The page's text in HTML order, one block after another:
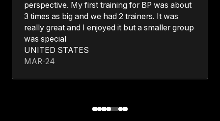
perspective. My first training for BP was about
3 times as big and we had 2 trainers. It was
really great and I enjoyed it but a smaller group
was special
UNITED STATES
MAR-24